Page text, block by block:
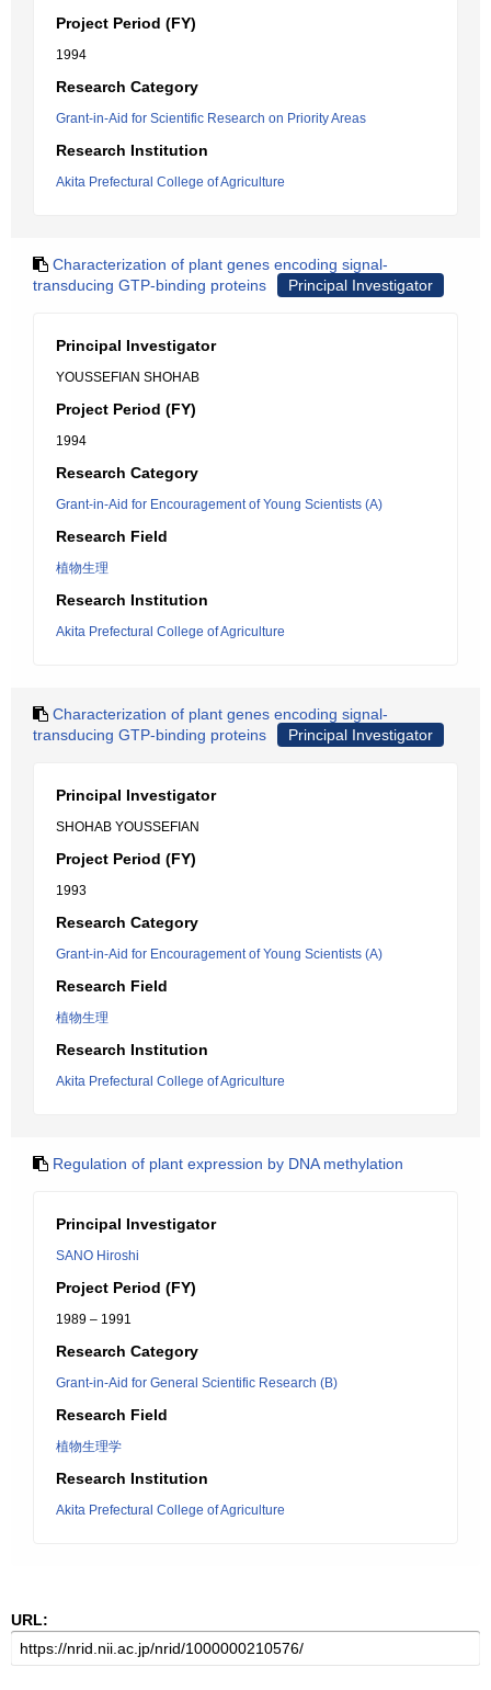
Project Period (FY)
1994
Research Category
Grant-in-Aid for Scientific Research on Priority Areas
Research Institution
Akita Prefectural College of Agriculture
Characterization of plant genes encoding signal-
transducing GTP-binding proteins
Principal Investigator
Principal Investigator
YOUSSEFIAN SHOHAB
Project Period (FY)
1994
Research Category
Grant-in-Aid for Encouragement of Young Scientists (A)
Research Field
植物生理
Research Institution
Akita Prefectural College of Agriculture
Characterization of plant genes encoding signal-
transducing GTP-binding proteins
Principal Investigator
Principal Investigator
SHOHAB YOUSSEFIAN
Project Period (FY)
1993
Research Category
Grant-in-Aid for Encouragement of Young Scientists (A)
Research Field
植物生理
Research Institution
Akita Prefectural College of Agriculture
Regulation of plant expression by DNA methylation
Principal Investigator
SANO Hiroshi
Project Period (FY)
1989 – 1991
Research Category
Grant-in-Aid for General Scientific Research (B)
Research Field
植物生理学
Research Institution
Akita Prefectural College of Agriculture
URL: